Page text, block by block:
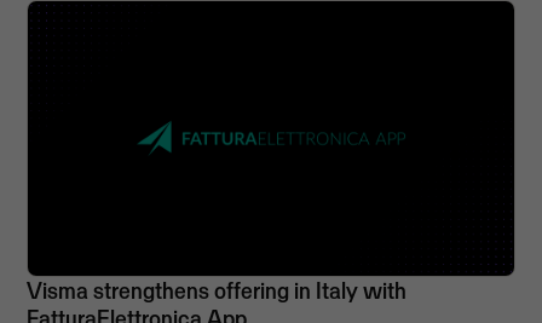
Visma strengthens offering in Italy with